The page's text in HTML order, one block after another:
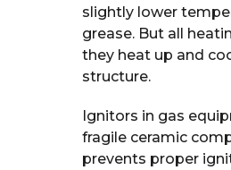
slightly lower
grease. But all
they heat up and
structure.
Ignitors in gas
fragile ceramic
prevents proper